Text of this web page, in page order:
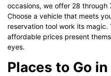
occasions, we offer 28 through
Choose a vehicle that meets
reservation tool work its
affordable prices present
eyes.
Places to Go